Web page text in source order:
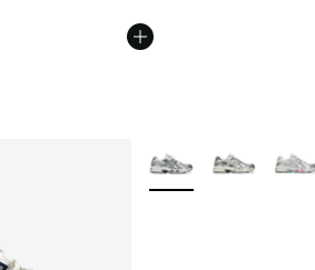
More Colors Available